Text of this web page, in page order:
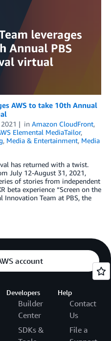
AWS to take 10th Annual
in Amazon CloudFront,
Elemental MediaTailor,
, Media & Entertainment, Media
has returned with a twist.
July 12-August 31, 2021,
of stories from independent
beta experience “Screen on the
Innovation Team at PBS, the
account
Developers
Builder
Center
SDKs &
Help
Contact
Us
File a